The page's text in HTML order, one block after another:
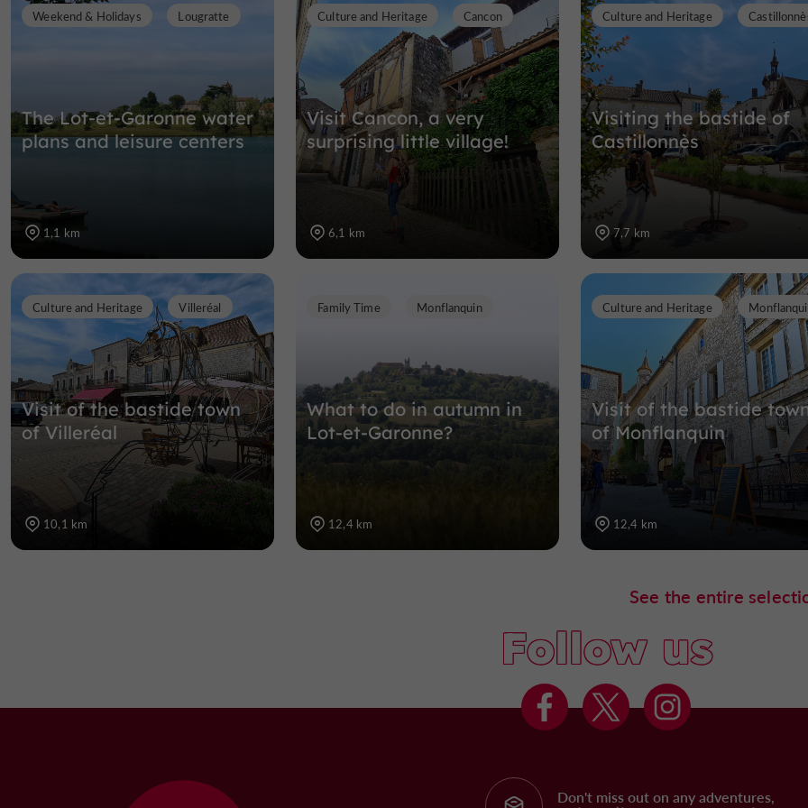
Abbeys, Churches, Priories in
The Lot-et-Garonne water
plans and leisure centers
Weekend & Holidays Lougratte
1,1 km
Visit Cancon, a very
surprising little village!
Culture and Heritage Cancon
6,1 km
Visiting the bastide of
Castillonnès
Culture and Heritage
7,7 km
Visit of the bastide town
of Villeréal
Culture and Heritage Villeréal
10,1 km
What to do in autumn in
Lot-et-Garonne?
Family Time Monflanquin
12,4 km
Visit of the bastide
of Monflanquin
Culture and Heritage
12,4 km
See the entire
Follow us
Don't miss out on any adventures,